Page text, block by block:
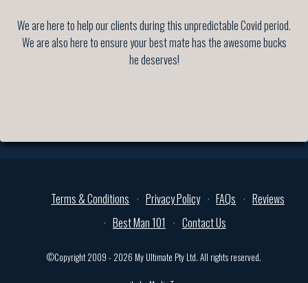
We are here to help our clients during this unpredictable Covid period.
We are also here to ensure your best mate has the awesome bucks
he deserves!
Terms & Conditions Privacy Policy FAQs
Reviews
Best Man 101
Contact Us
©Copyright 2009 - 2026 My Ultimate Pty Ltd. All rights reserved.